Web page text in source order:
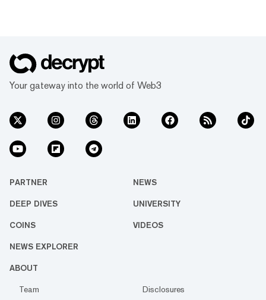
Your gateway into the world of Web3
PARTNER NEWS
DEEP DIVES UNIVERSITY
COINS VIDEOS
NEWS EXPLORER
ABOUT
Team Disclosures